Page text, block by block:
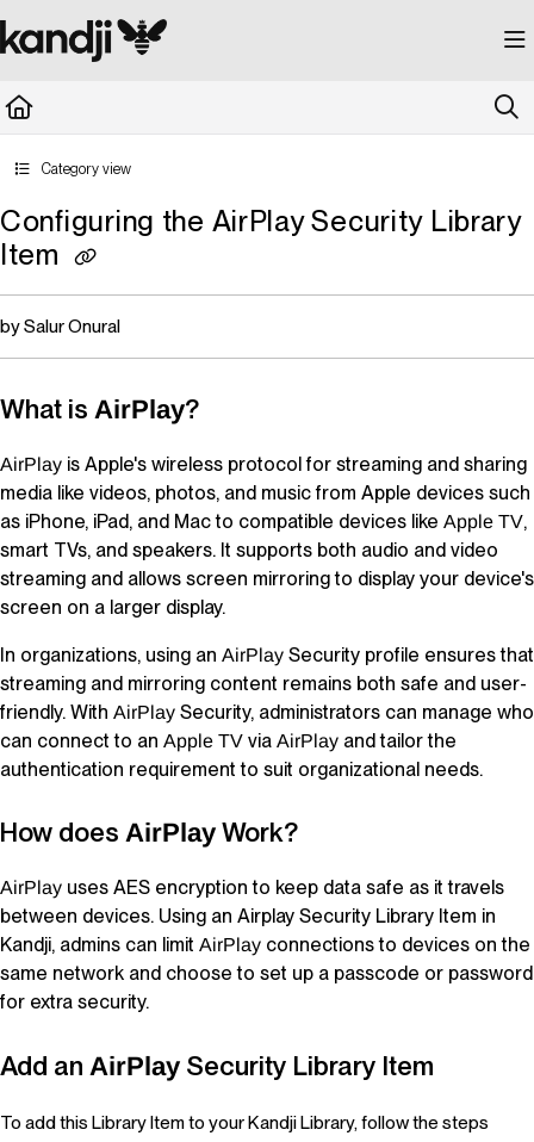
Documentation Index
Fetch the complete documentation index at: https://kandji.document360.io/
Category view
Configuring the AirPlay Security Library
Item
by Salur Onural
What is AirPlay?
AirPlay is Apple's wireless protocol for streaming and sharing
media like videos, photos, and music from Apple devices such
as iPhone, iPad, and Mac to compatible devices like Apple TV,
smart TVs, and speakers. It supports both audio and video
streaming and allows screen mirroring to display your device's
screen on a larger display.
In organizations, using an AirPlay Security profile ensures that
streaming and mirroring content remains both safe and user-
friendly. With AirPlay Security, administrators can manage who
can connect to an Apple TV via AirPlay and tailor the
authentication requirement to suit organizational needs.
How does AirPlay Work?
AirPlay uses AES encryption to keep data safe as it travels
between devices. Using an Airplay Security Library Item in
Kandji, admins can limit AirPlay connections to devices on the
same network and choose to set up a passcode or password
for extra security.
Add an AirPlay Security Library Item
To add this Library Item to your Kandji Library, follow the steps